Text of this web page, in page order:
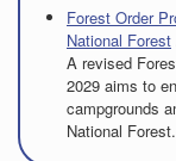
Forest Order
National Forest
A revised
2029 aims to
campgrounds
National Forest.